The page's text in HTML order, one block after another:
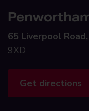
65 Liverpool Road,
9XD
Get directions